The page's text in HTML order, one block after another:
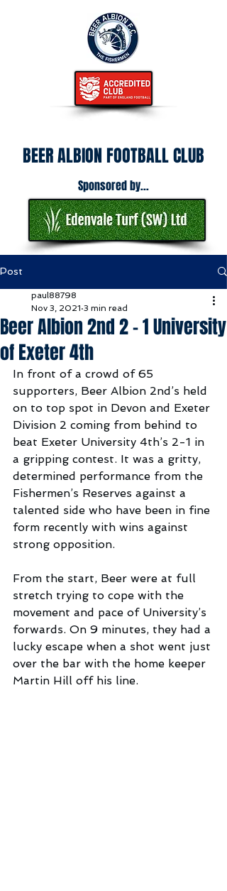
BEER ALBION FOOTBALL CLUB
Sponsored by...
Post
Beer Albion 2nd 2 - 1 University
of Exeter 4th
paul88798
Nov 3, 2021 3 min read
In front of a crowd of 65
supporters, Beer Albion 2nd’s held
on to top spot in Devon and Exeter
Division 2 coming from behind to
beat Exeter University 4th’s 2-1 in
a gripping contest. It was a gritty,
determined performance from the
Fishermen’s Reserves against a
talented side who have been in fine
form recently with wins against
strong opposition.
From the start, Beer were at full
stretch trying to cope with the
movement and pace of University’s
forwards. On 9 minutes, they had a
lucky escape when a shot went just
over the bar with the home keeper
Martin Hill off his line.